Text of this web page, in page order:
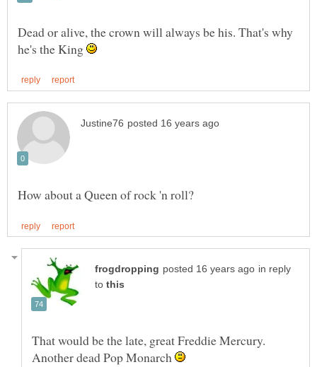
Dead or alive, the crown will always be his. That's why
he's the King
in reply
to
That would be the late, great Freddie Mercury.
Another dead Pop Monarch